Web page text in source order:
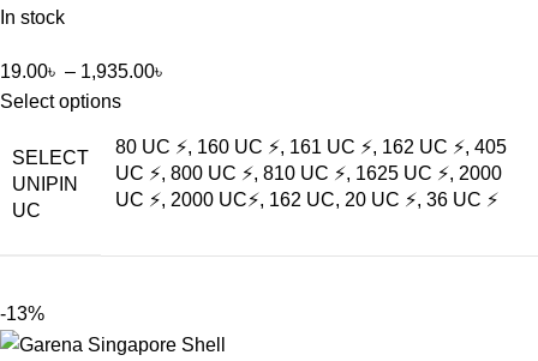
In stock
19.00৳ – 1,935.00৳
Select options
SELECT
UNIPIN
UC
80 UC ⚡, 160 UC ⚡, 161 UC ⚡, 162 UC ⚡, 405
UC ⚡, 800 UC ⚡, 810 UC ⚡, 1625 UC ⚡, 2000
UC ⚡, 2000 UC⚡, 162 UC, 20 UC ⚡, 36 UC ⚡
-13%